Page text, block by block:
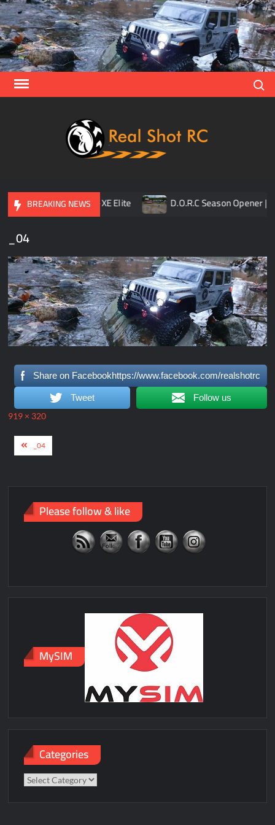
Skip
to
content
BREAKING NEWS
TLR 8ight-XE Elite D.O.R.C Season Opener |
_04
Share on Facebookhttps://www.facebook.com/realshotrc
Tweet
Follow us
Full
919 × 320
Post
navigation
_04
Please follow & like
MySIM
Categories
Categories